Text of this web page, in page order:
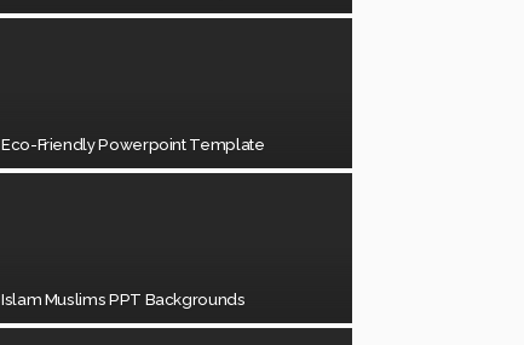
Eco-Friendly Powerpoint Template
Islam Muslims PPT Backgrounds